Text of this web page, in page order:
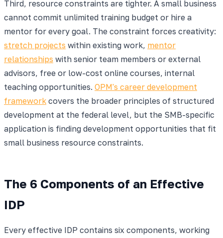
Third, resource constraints are tighter. A small business
cannot commit unlimited training budget or hire a
mentor for every goal. The constraint forces creativity:
stretch projects within existing work, mentor
relationships with senior team members or external
advisors, free or low-cost online courses, internal
teaching opportunities. OPM's career development
framework covers the broader principles of structured
development at the federal level, but the SMB-specific
application is finding development opportunities that fit
small business resource constraints.
The 6 Components of an Effective
IDP
Every effective IDP contains six components, working